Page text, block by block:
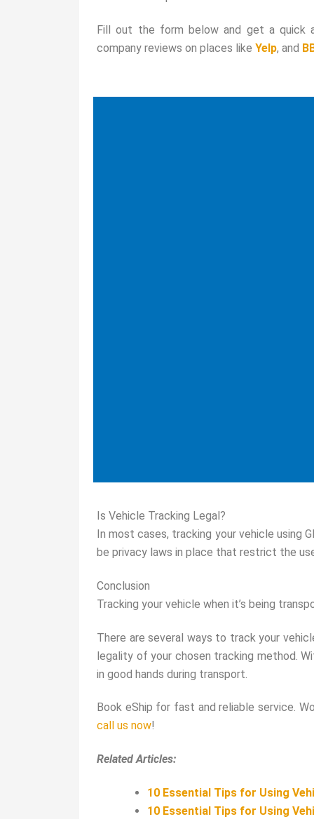
Fill out the form below and get a quick
company reviews on places like Yelp, and
Is Vehicle Tracking Legal?
In most cases, tracking your vehicle using
be privacy laws in place that restrict the
Conclusion
Tracking your vehicle when it’s being
There are several ways to track your
legality of your chosen tracking method.
in good hands during transport.
Book eShip for fast and reliable service.
call us now!
Related Articles:
10 Essential Tips for Using
10 Essential Tips for Using